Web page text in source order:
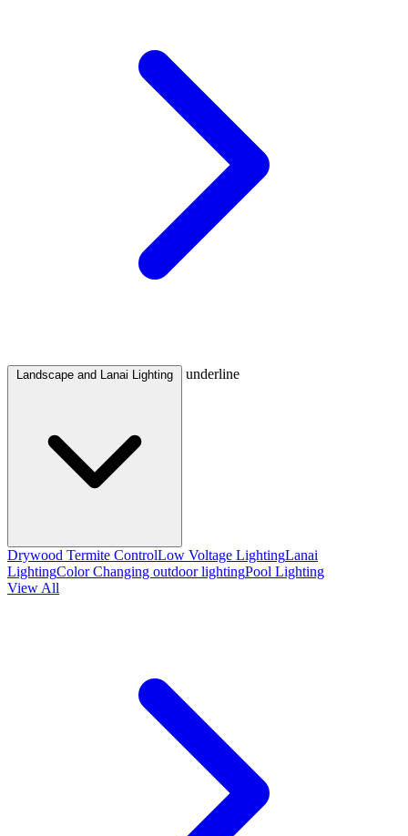
underline
Drywood Termite ControlLow Voltage LightingLanai
LightingColor Changing outdoor lightingPool Lighting
View All